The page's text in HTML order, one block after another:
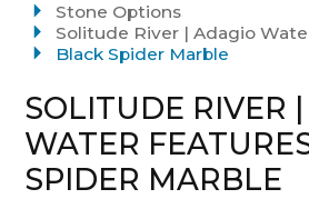
Stone Options
Solitude River | Adagio
Black Spider Marble
SOLITUDE RIVER
WATER
SPIDER MARBLE